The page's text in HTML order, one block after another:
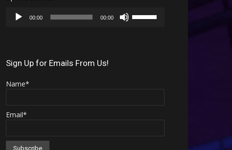
Player
00:00 00:00
Use
increase
Sign Up for Emails From Us!
Name*
Email*